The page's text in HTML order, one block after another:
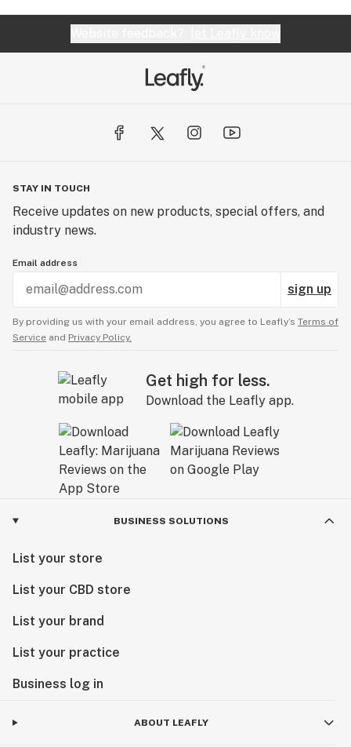
STAY IN TOUCH
Receive updates on new products, special offers, and
industry news.
Email address
sign up
By providing us with your email address, you agree to Leafly’s Terms of
Service and Privacy Policy.
Get high for less.
Download the Leafly app.
BUSINESS SOLUTIONS
List your store
List your CBD store
List your brand
List your practice
Business log in
ABOUT LEAFLY